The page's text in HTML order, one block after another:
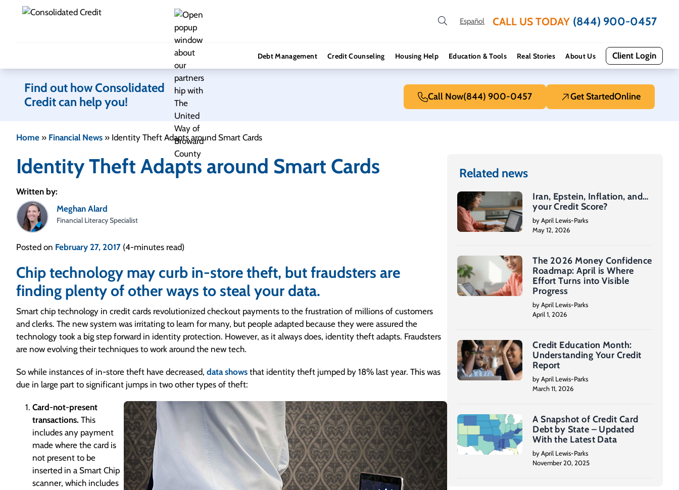
Skip to content
Español CALL US TODAY (844) 900-0457
Debt Management Credit Counseling Housing Help Education & Tools Real Stories About Us Client Login
Find out how Consolidated
Credit can help you!
Call Now(844) 900-0457 Get StartedOnline
Home » Financial News » Identity Theft Adapts around Smart Cards
Identity Theft Adapts around Smart Cards
Written by:
Meghan Alard
Financial Literacy Specialist
Posted on February 27, 2017 (4-minutes read)
Chip technology may curb in-store theft, but fraudsters are
finding plenty of other ways to steal your data.
Smart chip technology in credit cards revolutionized checkout payments to the frustration of millions of customers
and clerks. The new system was irritating to learn for many, but people adapted because they were assured the
technology took a big step forward in identity protection. However, as it always does, identity theft adapts. Fraudsters
are now evolving their techniques to work around the new tech.
So while instances of in-store theft have decreased, data shows that identity theft jumped by 18% last year. This was
due in large part to significant jumps in two other types of theft:
Card-not-present
transactions. This
includes any payment
made where the card is
not present to be
inserted in a Smart Chip
scanner, which includes
Related news
Iran, Epstein, Inflation, and…
your Credit Score?
by April Lewis-Parks
May 12, 2026
The 2026 Money Confidence
Roadmap: April is Where
Effort Turns into Visible
Progress
by April Lewis-Parks
April 1, 2026
Credit Education Month:
Understanding Your Credit
Report
by April Lewis-Parks
March 11, 2026
A Snapshot of Credit Card
Debt by State – Updated
With the Latest Data
by April Lewis-Parks
November 20, 2025